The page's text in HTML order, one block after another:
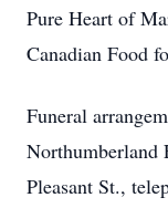
Pure Heart of
Canadian Food
Funeral
Northumberland
Pleasant St.,